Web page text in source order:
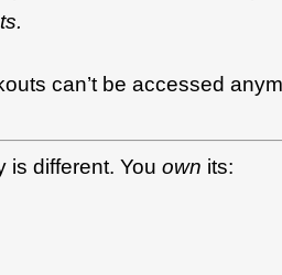
can’t be accessed
is different. You own its: